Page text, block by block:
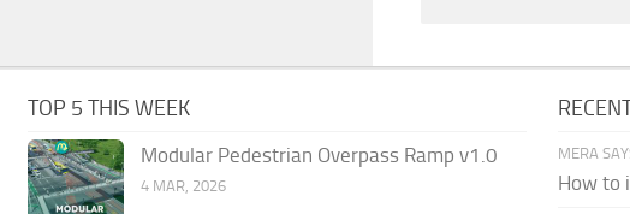
TOP 5 THIS WEEK
Modular Pedestrian Overpass Ramp v1.0
4 MAR, 2026
MERA
How to